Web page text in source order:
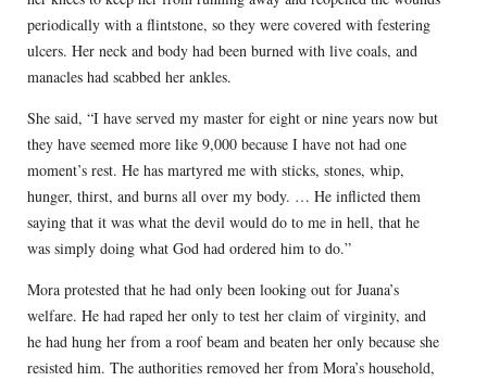
periodically with a flintstone, so they were covered with festering
ulcers. Her neck and body had been burned with live coals, and
manacles had scabbed her ankles.
She said, “I have served my master for eight or nine years now but
they have seemed more like 9,000 because I have not had one
moment’s rest. He has martyred me with sticks, stones, whip,
hunger, thirst, and burns all over my body. … He inflicted them
saying that it was what the devil would do to me in hell, that he
was simply doing what God had ordered him to do.”
Mora protested that he had only been looking out for Juana’s
welfare. He had raped her only to test her claim of virginity, and
he had hung her from a roof beam and beaten her only because she
resisted him. The authorities removed her from Mora’s household,